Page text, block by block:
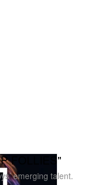
FOLLIES"
emerging talent.